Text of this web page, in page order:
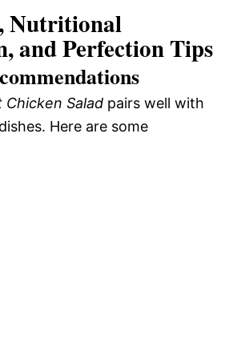
Nutritional
and Perfection Tips
Chicken Salad pairs well with
Here are some